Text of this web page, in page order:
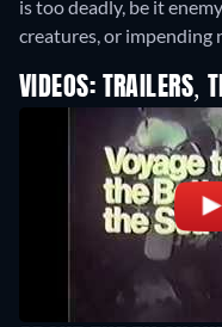
is too deadly, be it
creatures, or impending
VIDEOS: TRAILERS,